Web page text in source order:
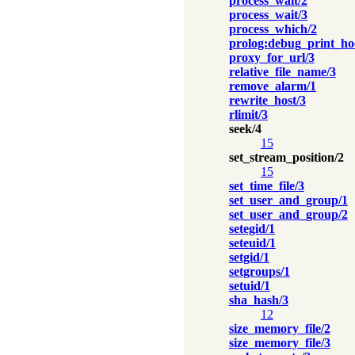
process_wait/3
process_which/2
proxy_for_url/3
relative_file_name/3
remove_alarm/1
rewrite_host/3
rlimit/3
seek/4
15
set_stream_position/2
15
set_time_file/3
set_user_and_group/1
set_user_and_group/2
setegid/1
seteuid/1
setgid/1
setgroups/1
setuid/1
sha_hash/3
12
size_memory_file/2
size_memory_file/3